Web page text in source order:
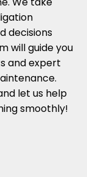
decisions
will guide you
and expert
let us help
smoothly!